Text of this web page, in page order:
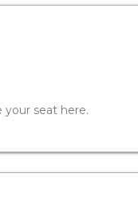
your seat here.